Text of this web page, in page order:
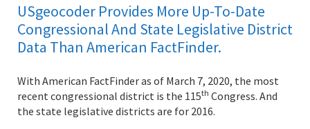
USgeocoder Provides More Up-To-Date
Congressional And State Legislative District
Data Than American FactFinder.
With American FactFinder as of March 7, 2020, the most
recent congressional district is the 115th Congress. And
the state legislative districts are for 2016.